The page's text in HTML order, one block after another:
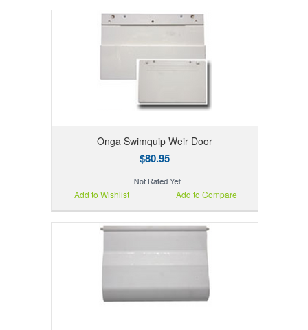
Onga Swimquip Weir Door
$80.95
Add to Compare
Add to Wishlist